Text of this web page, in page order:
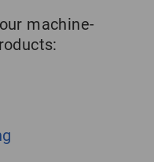
machine-